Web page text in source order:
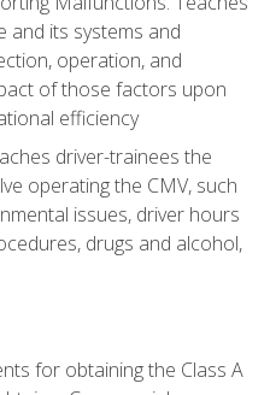
and its systems and
operation, and
of those factors upon
efficiency
driver-trainees the
operating the CMV, such
issues, driver hours
drugs and alcohol,
for obtaining the Class A